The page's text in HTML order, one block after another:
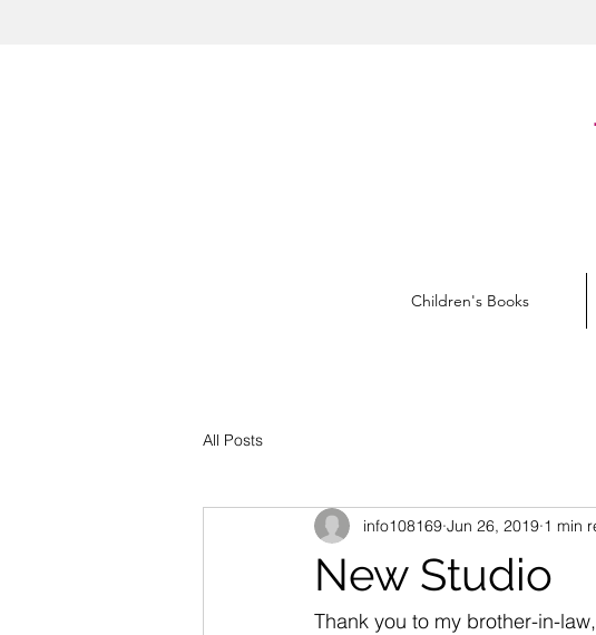
Button
Children's Books
All Posts
New Studio
info108169 Jun 26, 2019 1 min
Thank you to my brother-in-